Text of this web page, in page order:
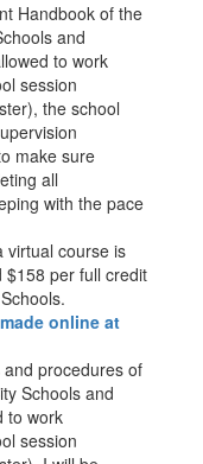
Handbook of the
and
to work
session
the school
make sure
all
with the pace
virtual course is
per full credit
online at
procedures of
Schools and
to work
session